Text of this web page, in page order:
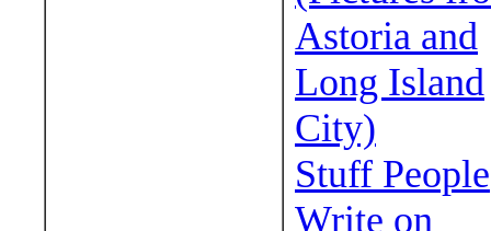
Astoria and
Long Island
City)
Stuff People
Write on